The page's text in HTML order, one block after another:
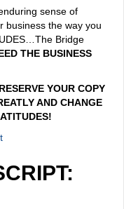
sense of
business the way you
Bridge
THE BUSINESS
YOUR COPY
AND CHANGE